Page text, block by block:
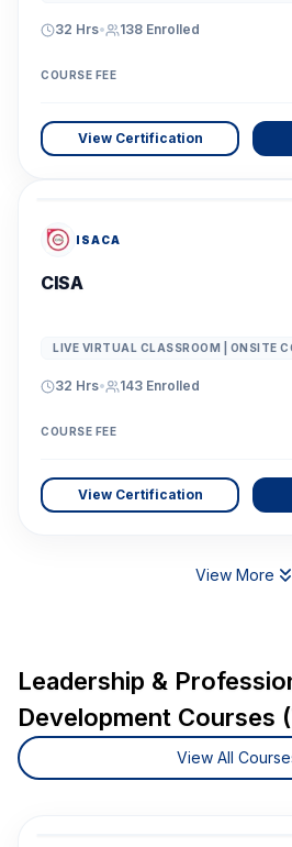
32 Hrs• 138 Enrolled
COURSE FEE
View Certification
ISACA
CISA
LIVE VIRTUAL CLASSROOM | ONSITE
32 Hrs• 143 Enrolled
COURSE FEE
View Certification
View More
Leadership &
Development Courses
View All